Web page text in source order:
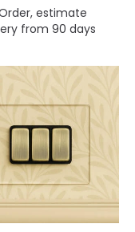
estimate
from 90 days